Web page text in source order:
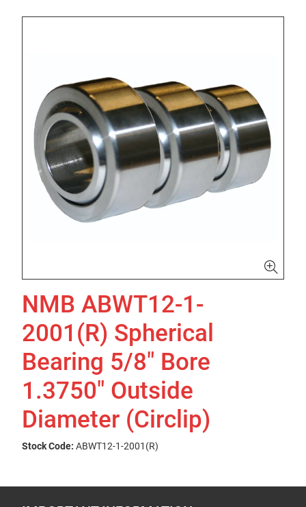
NMB ABWT12-1-
2001(R) Spherical
Bearing 5/8" Bore
1.3750" Outside
Diameter (Circlip)
Stock Code: ABWT12-1-2001(R)